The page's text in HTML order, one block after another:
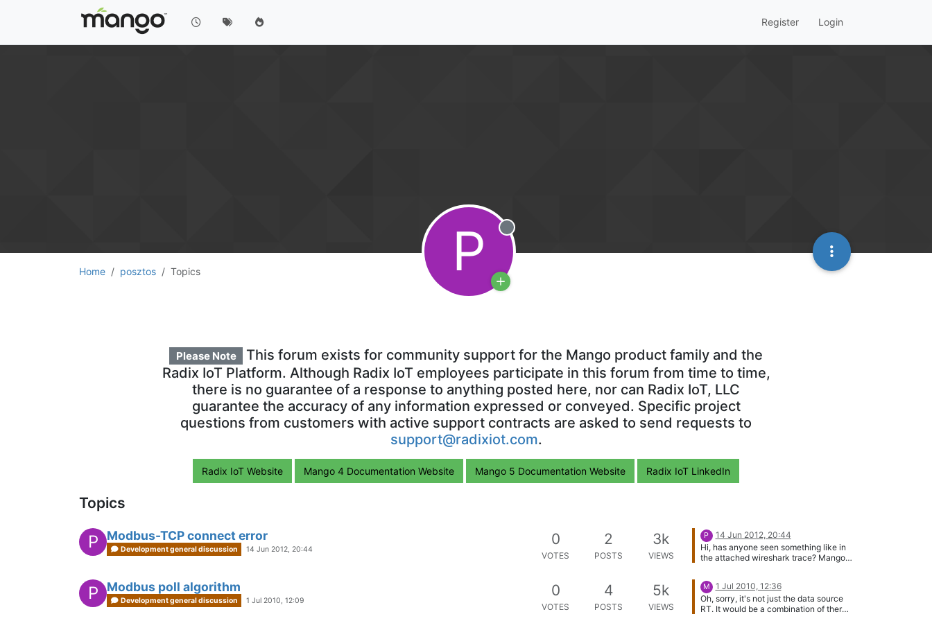
Register Login
Home posztos Topics
Please Note
This forum exists for community support for the Mango product family and the
Radix IoT Platform. Although Radix IoT employees participate in this forum from time to time,
there is no guarantee of a response to anything posted here, nor can Radix IoT, LLC
guarantee the accuracy of any information expressed or conveyed. Specific project
questions from customers with active support contracts are asked to send requests to
support@radixiot.com.
Radix IoT Website Mango 4 Documentation Website Mango 5 Documentation Website Radix IoT LinkedIn
P Offline
Topics
P Modbus-TCP connect error
Development general discussion 14 Jun 2012, 20:44
0
VOTES
2
POSTS
3k
VIEWS
P
14 Jun 2012, 20:44
Hi, has anyone seen something like in
the attached wireshark trace? Mango
somehow loses pace with closing and
reopening connections (used with
simple TCP, without keep-alive). This
slave can only accept one connection
P Modbus poll algorithm
Development general discussion 1 Jul 2010, 12:09
0
VOTES
4
POSTS
5k
VIEWS
M
1 Jul 2010, 12:36
Oh, sorry, it's not just the data source
RT. It would be a combination of there,